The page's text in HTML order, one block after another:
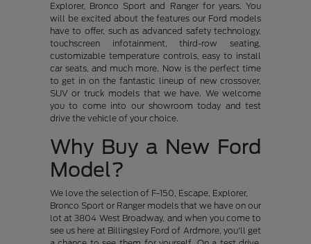
Explorer, Bronco Sport and Ranger for years. You
will be excited about the features our Ford models
have to offer, such as advanced safety technology,
touchscreen infotainment, third-row seating,
customizable temperature controls, easy to install
car seats, and much more. Now is the perfect time
to get in on the fantastic lineup of new crossover,
SUV or truck models that we have. We welcome
you to come into our showroom today and test
drive the vehicle of your choice.
Why Buy a New Ford
Model?
We love the selection of F-150, Escape, Explorer,
Bronco Sport or Ranger models that we have on our
lot at 3804 West Broadway, and when you come to
see us here at Billingsley Ford of Ardmore, you'll get